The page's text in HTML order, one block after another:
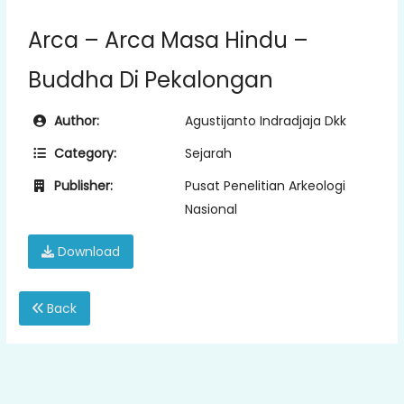
Arca – Arca Masa Hindu –
Buddha Di Pekalongan
Author:
Agustijanto Indradjaja Dkk
Category:
Sejarah
Publisher:
Pusat Penelitian Arkeologi
Nasional
Download
Back